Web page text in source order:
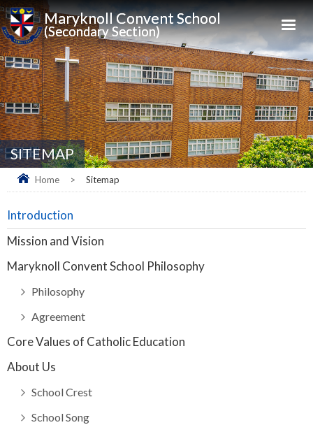
Maryknoll Convent School
(Secondary Section)
SITEMAP
Home > Sitemap
Introduction
Mission and Vision
Maryknoll Convent School Philosophy
Philosophy
Agreement
Core Values of Catholic Education
About Us
School Crest
School Song